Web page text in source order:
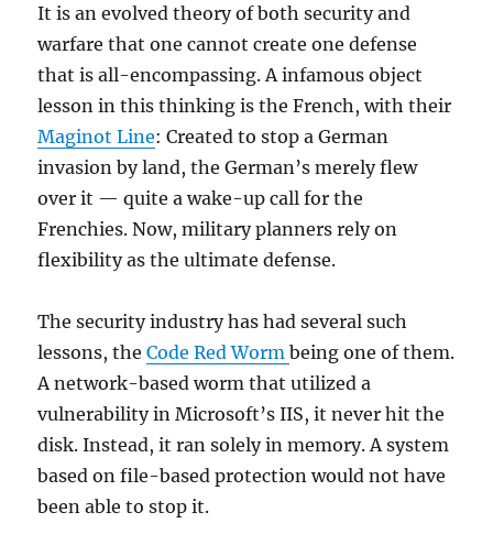
It is an evolved theory of both security and
warfare that one cannot create one defense
that is all-encompassing. A infamous object
lesson in this thinking is the French, with their
Maginot Line: Created to stop a German
invasion by land, the German’s merely flew
over it — quite a wake-up call for the
Frenchies. Now, military planners rely on
flexibility as the ultimate defense.
The security industry has had several such
lessons, theCode Red Wormbeing one of them.
A network-based worm that utilized a
vulnerability in Microsoft’s IIS, it never hit the
disk. Instead, it ran solely in memory. A system
based on file-based protection would not have
been able to stop it.